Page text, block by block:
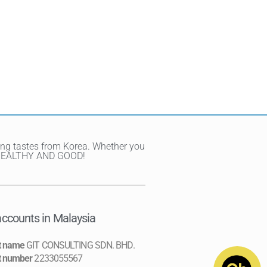
tastes from Korea. Whether you
AND GOOD!
in Malaysia
nameGIT CONSULTING SDN. BHD.
number2233055567